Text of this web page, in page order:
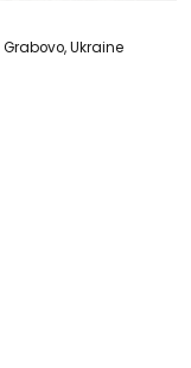
Ukraine